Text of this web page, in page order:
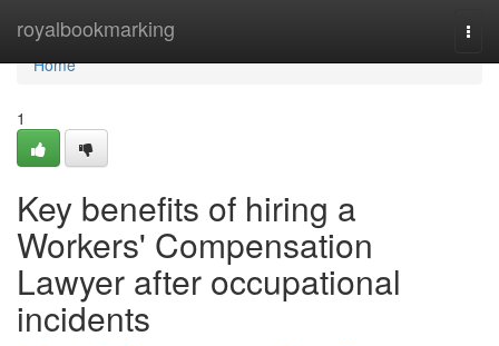
royalbookmarking
Home
Home
1
Key benefits of hiring a
Workers' Compensation
Lawyer after occupational
incidents